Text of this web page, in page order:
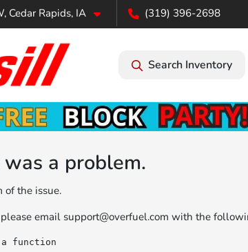
Cedar Rapids, IA (319) 396-2698
Search Inventory
a problem.
of the issue.
email support@overfuel.com with the
function